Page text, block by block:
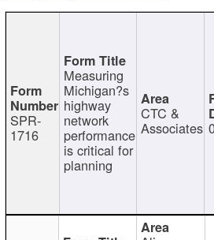
SPR-
1716
Measuring
Michigan?s
highway
network
performance
is critical for
planning
CTC &
Associates